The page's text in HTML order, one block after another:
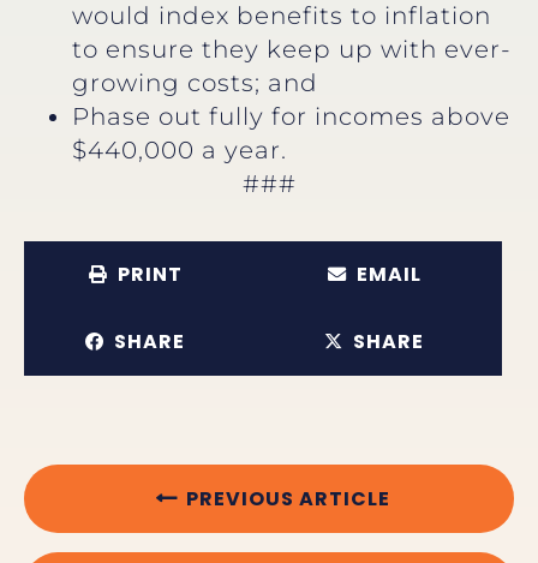
would index benefits to inflation
to ensure they keep up with ever-
growing costs; and
Phase out fully for incomes above
$440,000 a year.
###
PRINT EMAIL
SHARE SHARE
PREVIOUS ARTICLE